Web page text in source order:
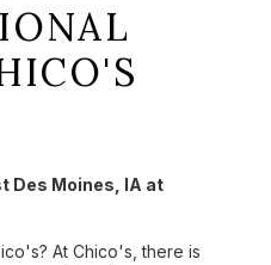
Des Moines, IA at
At Chico's, there is